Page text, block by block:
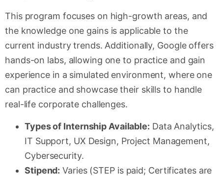
This program focuses on high-growth areas, and
the knowledge one gains is applicable to the
current industry trends. Additionally, Google offers
hands-on labs, allowing one to practice and gain
experience in a simulated environment, where one
can practice and showcase their skills to handle
real-life corporate challenges.
Types of Internship Available: Data Analytics,
IT Support, UX Design, Project Management,
Cybersecurity.
Stipend: Varies (STEP is paid; Certificates are